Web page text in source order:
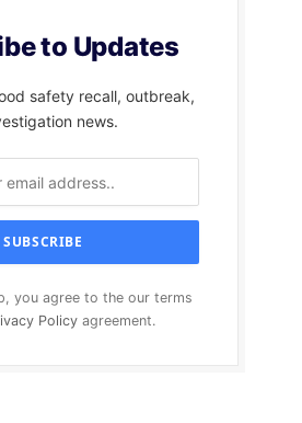
to Updates
safety recall, outbreak,
news.
you agree to the our terms
Policyagreement.